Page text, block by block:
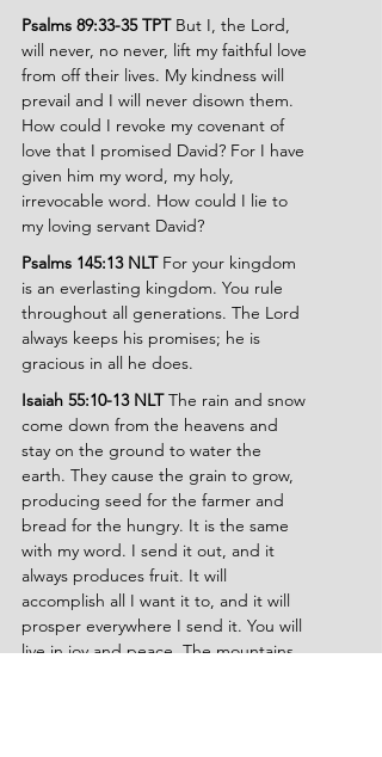
Psalms 89:33-35 TPT But I, the Lord,
will never, no never, lift my faithful love
from off their lives. My kindness will
prevail and I will never disown them.
How could I revoke my covenant of
love that I promised David? For I have
given him my word, my holy,
irrevocable word. How could I lie to
my loving servant David?
Psalms 145:13 NLT For your kingdom
is an everlasting kingdom. You rule
throughout all generations. The Lord
always keeps his promises; he is
gracious in all he does.
Isaiah 55:10-13 NLT The rain and snow
come down from the heavens and
stay on the ground to water the
earth. They cause the grain to grow,
producing seed for the farmer and
bread for the hungry. It is the same
with my word. I send it out, and it
always produces fruit. It will
accomplish all I want it to, and it will
prosper everywhere I send it. You will
live in joy and peace. The mountains